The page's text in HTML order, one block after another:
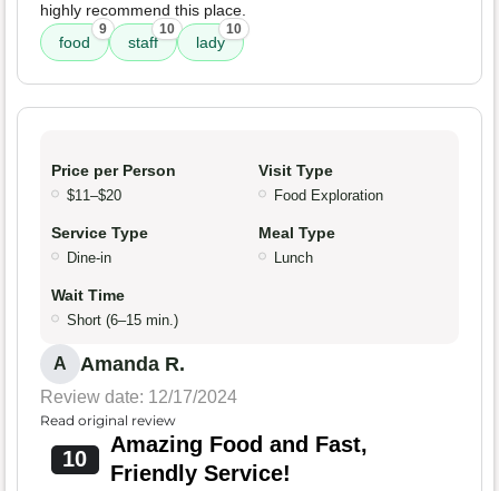
highly recommend this place.
food
9
staff
10
lady
10
Price per Person
$11–$20
Visit Type
Food Exploration
Service Type
Dine-in
Meal Type
Lunch
Wait Time
Short (6–15 min.)
A Amanda R.
Review date: 12/17/2024
Read original review
10
Amazing Food and Fast,
Friendly Service!